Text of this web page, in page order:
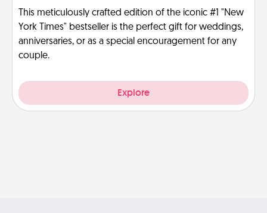
This meticulously crafted edition of the iconic #1 "New
York Times" bestseller is the perfect gift for weddings,
anniversaries, or as a special encouragement for any
couple.
Explore